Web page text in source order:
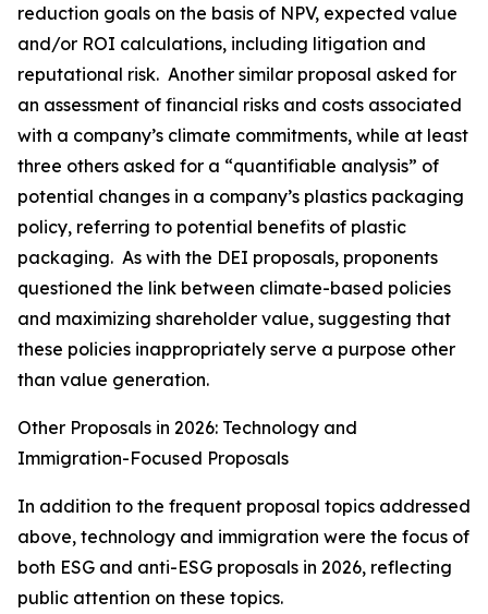
reduction goals on the basis of NPV, expected value
and/or ROI calculations, including litigation and
reputational risk. Another similar proposal asked for
an assessment of financial risks and costs associated
with a company’s climate commitments, while at least
three others asked for a “quantifiable analysis” of
potential changes in a company’s plastics packaging
policy, referring to potential benefits of plastic
packaging. As with the DEI proposals, proponents
questioned the link between climate-based policies
and maximizing shareholder value, suggesting that
these policies inappropriately serve a purpose other
than value generation.
Other Proposals in 2026: Technology and
Immigration-Focused Proposals
In addition to the frequent proposal topics addressed
above, technology and immigration were the focus of
both ESG and anti-ESG proposals in 2026, reflecting
public attention on these topics.